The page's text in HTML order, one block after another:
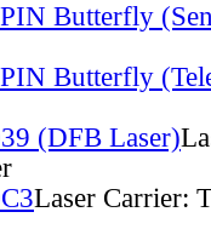
Butterfly
Butterfly
(DFB Laser)
Laser Carrier: